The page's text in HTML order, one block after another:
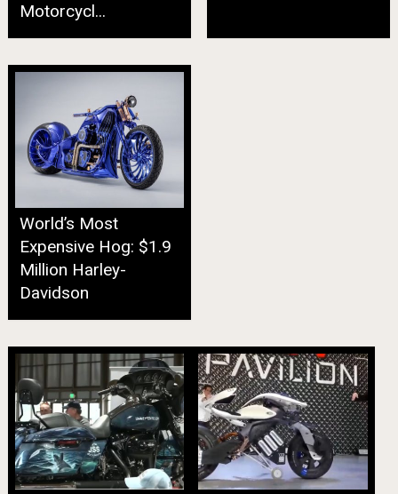
Motorcycl...
World’s Most
Expensive Hog: $1.9
Million Harley-
Davidson